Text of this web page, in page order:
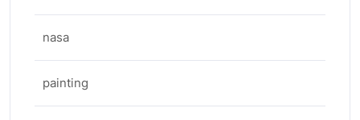
nasa
painting